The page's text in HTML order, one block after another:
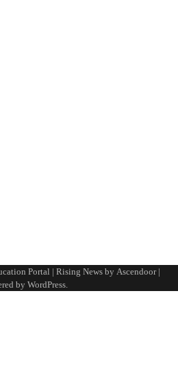
Portal | Rising News by Ascendoor|
by WordPress.